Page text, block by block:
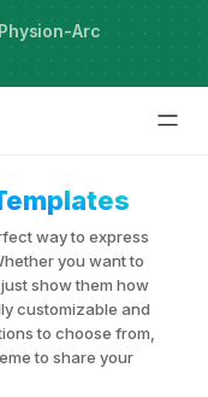
Arc
way to express
you want to
show them how
customizable and
to choose from,
to share your